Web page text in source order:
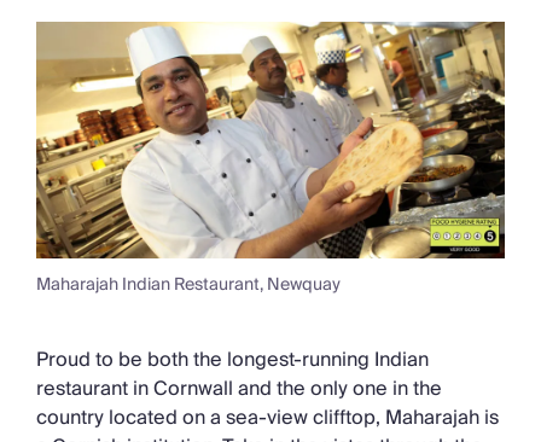
Maharajah Indian Restaurant, Newquay
Proud to be both the longest-running Indian
restaurant in Cornwall and the only one in the
country located on a sea-view clifftop, Maharajah is